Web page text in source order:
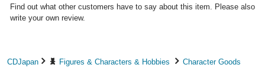
Find out what other customers have to say about this item. Please also
write your own review.
CDJapan Figures & Characters & Hobbies Character Goods